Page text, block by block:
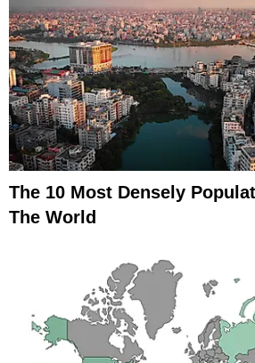
The 10 Most Densely
The World